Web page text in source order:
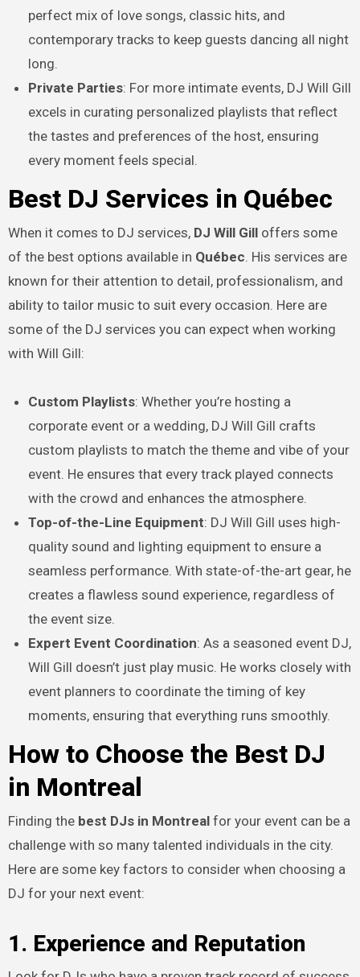
perfect mix of love songs, classic hits, and
contemporary tracks to keep guests dancing all night
long.
Private Parties: For more intimate events, DJ Will Gill
excels in curating personalized playlists that reflect
the tastes and preferences of the host, ensuring
every moment feels special.
Best DJ Services in Québec
When it comes to DJ services, DJ Will Gilloffers some
of the best options available in Québec. His services are
known for their attention to detail, professionalism, and
ability to tailor music to suit every occasion. Here are
some of the DJ services you can expect when working
with Will Gill:
Custom Playlists: Whether you’re hosting a
corporate event or a wedding, DJ Will Gill crafts
custom playlists to match the theme and vibe of your
event. He ensures that every track played connects
with the crowd and enhances the atmosphere.
Top-of-the-Line Equipment: DJ Will Gill uses high-
quality sound and lighting equipment to ensure a
seamless performance. With state-of-the-art gear, he
creates a flawless sound experience, regardless of
the event size.
Expert Event Coordination: As a seasoned event DJ,
Will Gill doesn’t just play music. He works closely with
event planners to coordinate the timing of key
moments, ensuring that everything runs smoothly.
How to Choose the Best DJ
in Montreal
Finding the best DJs in Montrealfor your event can be a
challenge with so many talented individuals in the city.
Here are some key factors to consider when choosing a
DJ for your next event:
1. Experience and Reputation